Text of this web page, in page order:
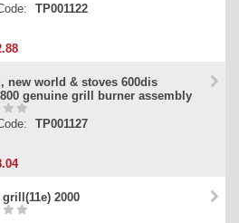
TP001122
new world & stoves 600dis
genuine grill burner assembly
TP001127
2000